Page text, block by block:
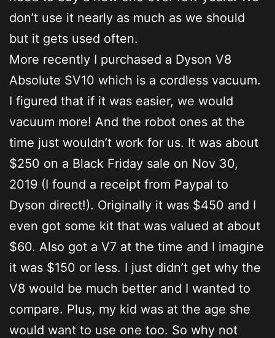
don’t use it nearly as much as we should
but it gets used often.
More recently I purchased a Dyson V8
Absolute SV10 which is a cordless vacuum.
I figured that if it was easier, we would
vacuum more! And the robot ones at the
time just wouldn’t work for us. It was about
$250 on a Black Friday sale on Nov 30,
2019 (I found a receipt from Paypal to
Dyson direct!). Originally it was $450 and I
even got some kit that was valued at about
$60. Also got a V7 at the time and I imagine
it was $150 or less. I just didn’t get why the
V8 would be much better and I wanted to
compare. Plus, my kid was at the age she
would want to use one too. So why not